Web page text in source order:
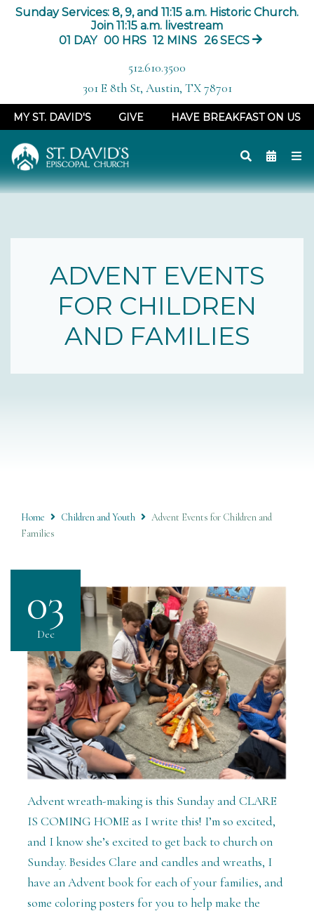
Sunday Services: 8, 9, and 11:15 a.m. Historic Church.
Join 11:15 a.m. livestream
01 DAY 00 HRS 12 MINS 26 SECS
301 E 8th St, Austin, TX 78701
512.610.3500
MY ST. DAVID'S GIVE HAVE BREAKFAST ON US
ADVENT EVENTS
FOR CHILDREN
AND FAMILIES
Home Children and Youth
Advent Events for Children and
Families
03
Dec
Advent wreath-making is this Sunday and CLARE
IS COMING HOME as I write this! I’m so excited,
and I know she’s excited to get back to church on
Sunday. Besides Clare and candles and wreaths, I
have an Advent book for each of your families, and
some coloring posters for you to help make the